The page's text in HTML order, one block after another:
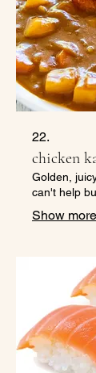
22.
chicken
Golden,
can't help
Show more